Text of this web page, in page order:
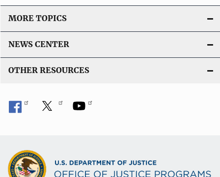
MORE TOPICS
NEWS CENTER
OTHER RESOURCES